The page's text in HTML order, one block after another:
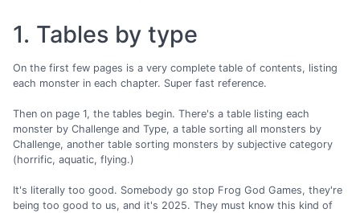
1. Tables by type
On the first few pages is a very complete table of contents, listing
each monster in each chapter. Super fast reference.
Then on page 1, the tables begin. There's a table listing each
monster by Challenge and Type, a table sorting all monsters by
Challenge, another table sorting monsters by subjective category
(horrific, aquatic, flying.)
It's literally too good. Somebody go stop Frog God Games, they're
being too good to us, and it's 2025. They must know this kind of